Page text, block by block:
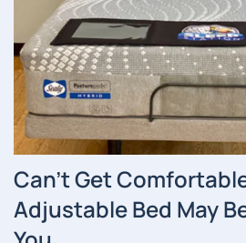
Can’t Get
Adjustable Bed May